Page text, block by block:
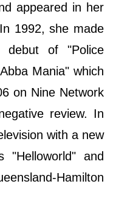
appeared in her
1992, she made
debut of "Police
Mania" which
on Nine Network
review. In
with a new
"Helloworld" and
Hamilton